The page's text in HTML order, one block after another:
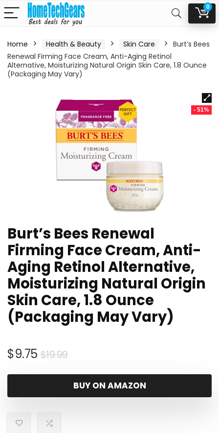
0
Home Health & Beauty Skin Care
Burt’s Bees
Renewal Firming Face Cream, Anti-Aging Retinol
Alternative, Moisturizing Natural Origin Skin Care, 1.8 Ounce
(Packaging May Vary)
- 51%
Burt’s Bees Renewal
Firming Face Cream, Anti-
Aging Retinol Alternative,
Moisturizing Natural Origin
Skin Care, 1.8 Ounce
(Packaging May Vary)
$19.99Original
was:
$19.99.
$9.75
Current
is:
$9.75.
BUY ON AMAZON